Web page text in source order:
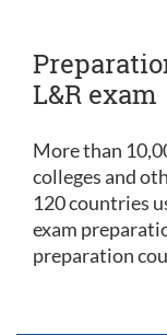
L&R exam
More than
colleges and
120 countries
exam
preparation